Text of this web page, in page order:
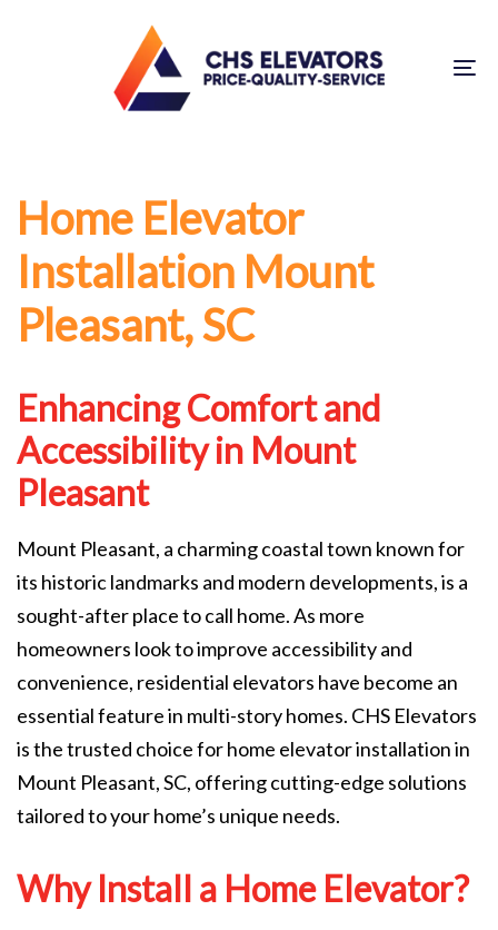
navigation
content
Home Elevator
Installation Mount
Pleasant, SC
Enhancing Comfort and
Accessibility in Mount
Pleasant
Mount Pleasant, a charming coastal town known for
its historic landmarks and modern developments, is a
sought-after place to call home. As more
homeowners look to improve accessibility and
convenience, residential elevators have become an
essential feature in multi-story homes. CHS Elevators
is the trusted choice for home elevator installation in
Mount Pleasant, SC, offering cutting-edge solutions
tailored to your home’s unique needs.
Why Install a Home Elevator?